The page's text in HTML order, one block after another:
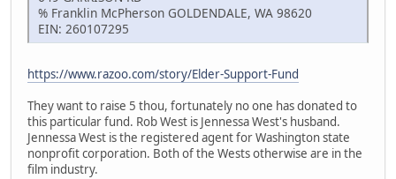
% Franklin McPherson GOLDENDALE, WA 98620
EIN: 260107295
https://www.razoo.com/story/Elder-Support-Fund
They want to raise 5 thou, fortunately no one has donated to
this particular fund. Rob West is Jennessa West's husband.
Jennessa West is the registered agent for Washington state
nonprofit corporation. Both of the Wests otherwise are in the
film industry.